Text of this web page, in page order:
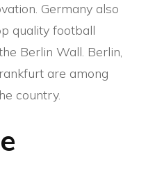
Germany also
quality football
Berlin Wall. Berlin,
are among
country.